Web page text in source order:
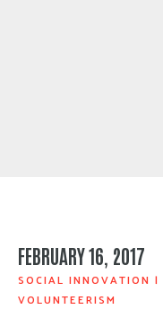
FEBRUARY 16, 2017
SOCIAL INNOVATION |
VOLUNTEERISM